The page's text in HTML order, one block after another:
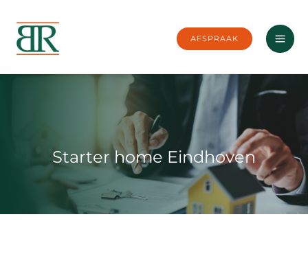
content
AFSPRAAK
Starter home Eindhoven